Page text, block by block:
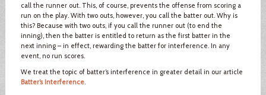
call the runner out. This, of course, prevents the offense from scoring a
run on the play. With two outs, however, you call the batter out. Why is
this? Because with two outs, if you call the runner out (to end the
inning), then the batter is entitled to return as the first batter in the
next inning – in effect, rewarding the batter for interference. In any
event, no run scores.
We treat the topic of batter’s interference in greater detail in our article
Batter’s Interference.